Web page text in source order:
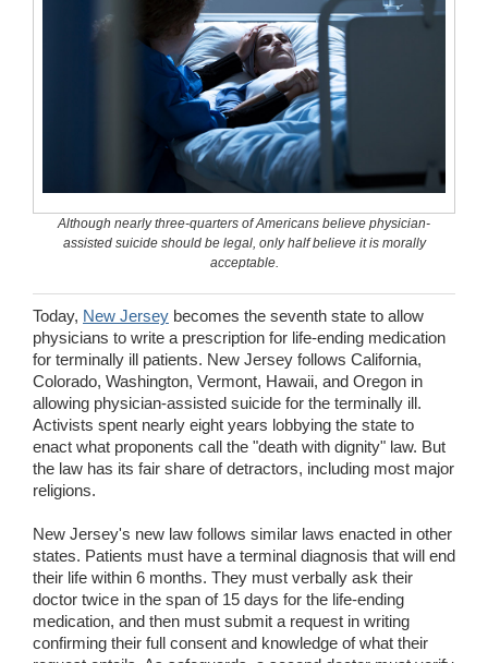
Blog
Wedding Scripts
FAQ / Contact
Although nearly three-quarters of Americans believe physician-
assisted suicide should be legal, only half believe it is morally
acceptable.
Today, New Jersey becomes the seventh state to allow
physicians to write a prescription for life-ending medication
for terminally ill patients. New Jersey follows California,
Colorado, Washington, Vermont, Hawaii, and Oregon in
allowing physician-assisted suicide for the terminally ill.
Activists spent nearly eight years lobbying the state to
enact what proponents call the "death with dignity" law. But
the law has its fair share of detractors, including most major
religions.
New Jersey's new law follows similar laws enacted in other
states. Patients must have a terminal diagnosis that will end
their life within 6 months. They must verbally ask their
doctor twice in the span of 15 days for the life-ending
medication, and then must submit a request in writing
confirming their full consent and knowledge of what their